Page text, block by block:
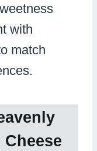
with
match